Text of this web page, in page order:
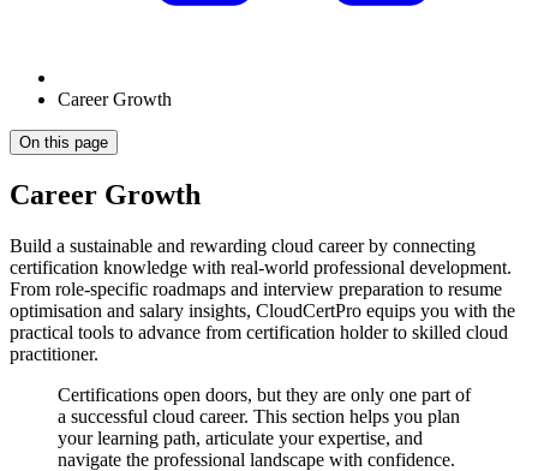
Career Growth
On this page
Career Growth
Build a sustainable and rewarding cloud career by connecting
certification knowledge with real‑world professional development.
From role‑specific roadmaps and interview preparation to resume
optimisation and salary insights, CloudCertPro equips you with the
practical tools to advance from certification holder to skilled cloud
practitioner.
Certifications open doors, but they are only one part of
a successful cloud career. This section helps you plan
your learning path, articulate your expertise, and
navigate the professional landscape with confidence.